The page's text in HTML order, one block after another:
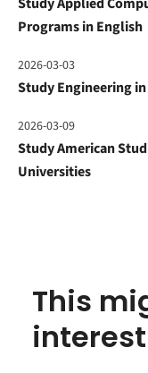
Programs in English
2026-03-03
Study Engineering
2026-03-09
Study American
Universities
This